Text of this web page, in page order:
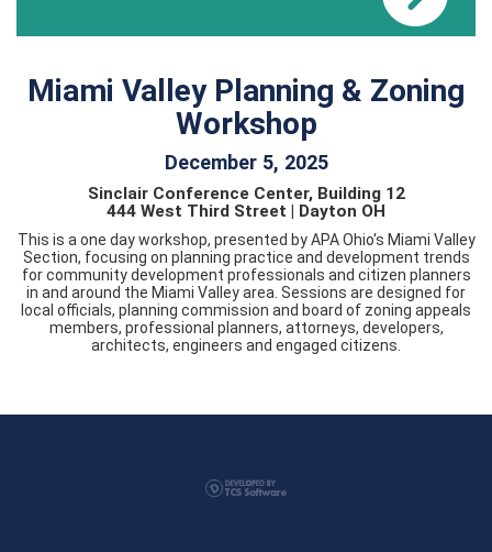
Miami Valley Planning & Zoning
Workshop
December 5, 2025
Sinclair Conference Center, Building 12
444 West Third Street | Dayton OH
This is a one day workshop, presented by APA Ohio's Miami Valley
Section, focusing on planning practice and development trends
for community development professionals and citizen planners
in and around the Miami Valley area. Sessions are designed for
local officials, planning commission and board of zoning appeals
members, professional planners, attorneys, developers,
architects, engineers and engaged citizens.